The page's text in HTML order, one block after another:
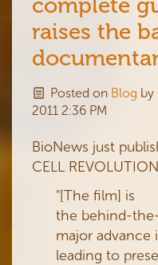
raises the
Posted on Blog by
2011 2:36 PM
BioNews just
CELL
"[The film] is
the behind-
major advance
leading to